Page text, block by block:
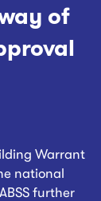
of
Warrant
national
further